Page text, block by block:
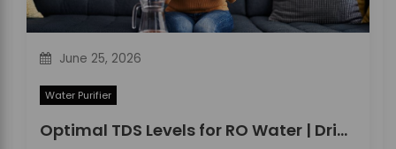
June 25, 2026
Water Purifier
Optimal TDS Levels for RO Water | DrinkPrime Guide